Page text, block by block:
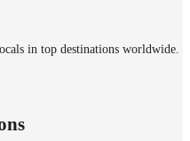
in top destinations worldwide.